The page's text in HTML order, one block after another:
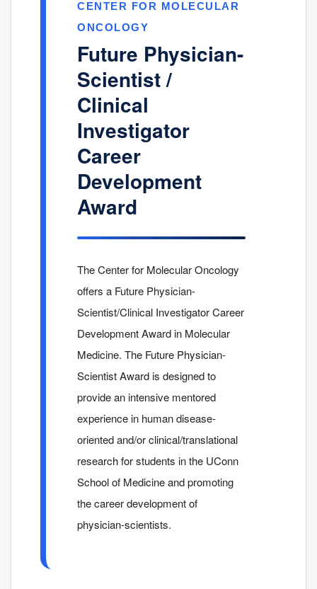
CENTER FOR MOLECULAR
ONCOLOGY
Future Physician-
Scientist /
Clinical
Investigator
Career
Development
Award
The Center for Molecular Oncology
offers a Future Physician-
Scientist/Clinical Investigator Career
Development Award in Molecular
Medicine. The Future Physician-
Scientist Award is designed to
provide an intensive mentored
experience in human disease-
oriented and/or clinical/translational
research for students in the UConn
School of Medicine and promoting
the career development of
physician-scientists.